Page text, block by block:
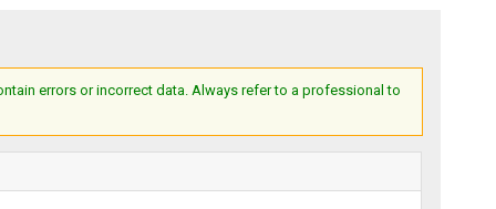
errors or incorrect data. Always refer to a professional to